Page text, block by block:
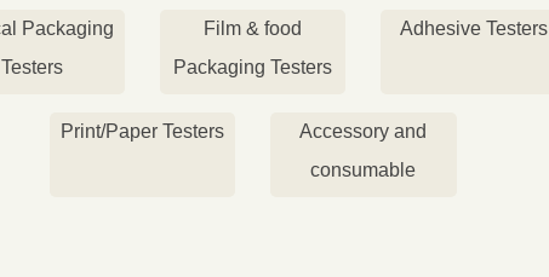
Packaging
Testers
Film & food
Packaging Testers
Adhesive Testers
Print/Paper Testers
Accessory and
consumable